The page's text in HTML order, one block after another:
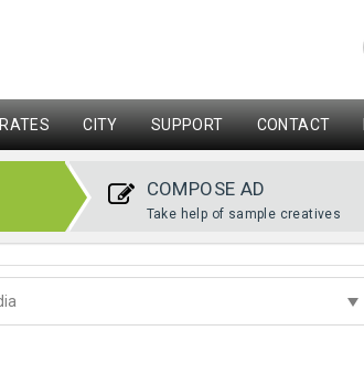
RATES CITY SUPPORT CONTACT
COMPOSE AD
Take help of sample creatives